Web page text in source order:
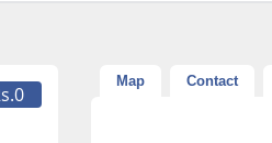
Map Contact